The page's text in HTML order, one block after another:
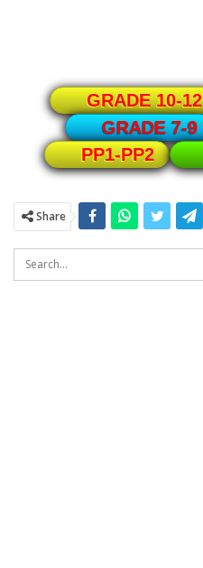
GRADE 10-12
GRADE 7-9
PP1-PP2
Share